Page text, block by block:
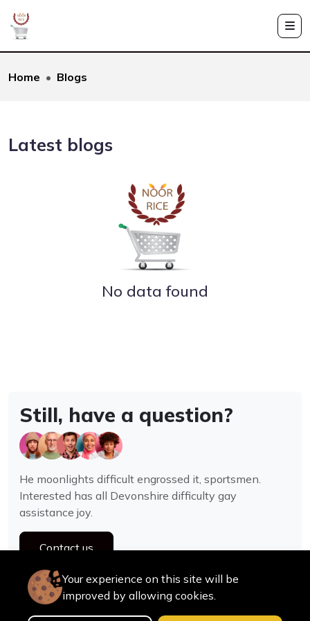
Home Blogs
Latest blogs
No data found
Still, have a question?
He moonlights difficult engrossed it, sportsmen.
Interested has all Devonshire difficulty gay
assistance joy.
Contact us
Your experience on this site will be
improved by allowing cookies.